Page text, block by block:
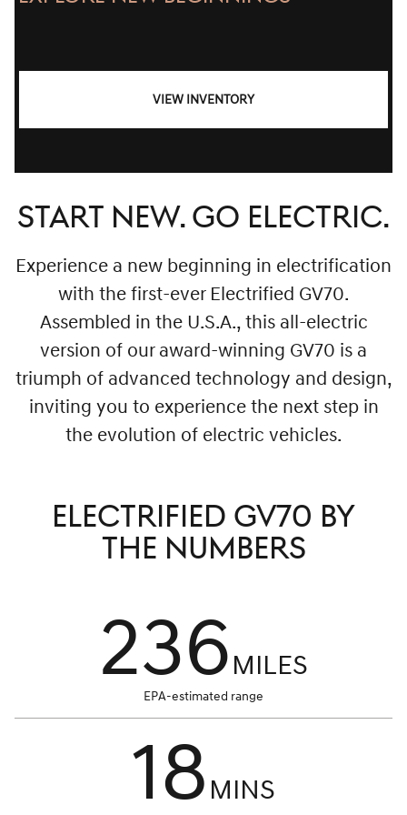
VIEW INVENTORY
START NEW. GO ELECTRIC.
Experience a new beginning in electrification
with the first-ever Electrified GV70.
Assembled in the U.S.A., this all-electric
version of our award-winning GV70 is a
triumph of advanced technology and design,
inviting you to experience the next step in
the evolution of electric vehicles.
ELECTRIFIED GV70 BY
THE NUMBERS
236MILES
EPA-estimated range
18 MINS